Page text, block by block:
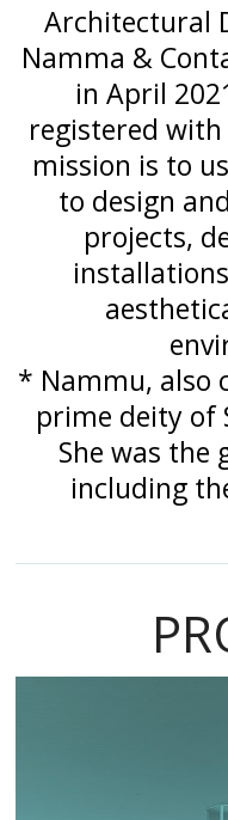
Architectural
Namma &
in April
registered
mission is to
to design
projects,
* Nammu, also
prime deity of
She was the
including